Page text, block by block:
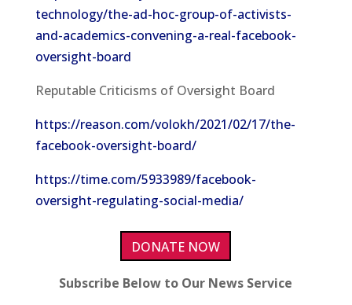
technology/the-ad-hoc-group-of-activists-
and-academics-convening-a-real-facebook-
oversight-board
Reputable Criticisms of Oversight Board
https://reason.com/volokh/2021/02/17/the-
facebook-oversight-board/
https://time.com/5933989/facebook-
oversight-regulating-social-media/
DONATE NOW
Subscribe Below to Our News Service